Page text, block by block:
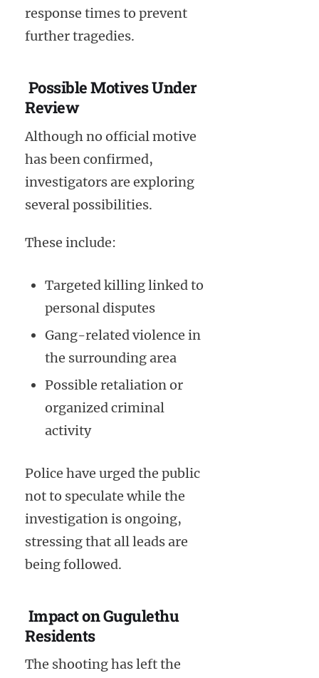
response times to prevent
further tragedies.
Possible Motives Under
Review
Although no official motive
has been confirmed,
investigators are exploring
several possibilities.
These include:
Targeted killing linked to
personal disputes
Gang-related violence in
the surrounding area
Possible retaliation or
organized criminal
activity
Police have urged the public
not to speculate while the
investigation is ongoing,
stressing that all leads are
being followed.
Impact on Gugulethu
Residents
The shooting has left the